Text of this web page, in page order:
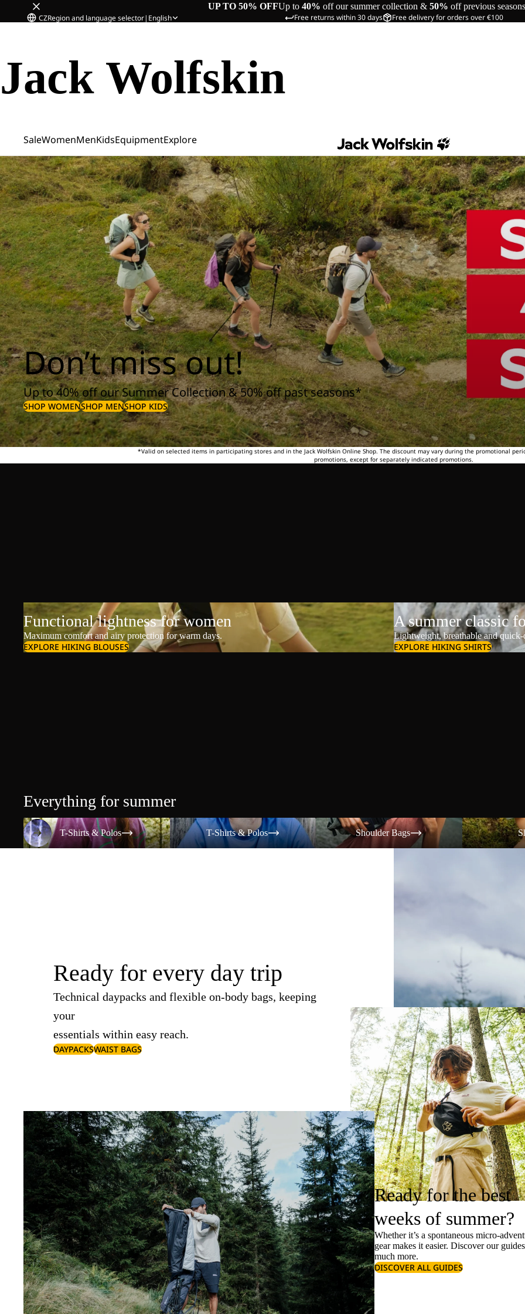
UP TO 50% OFFUp to 40% off our summer collection & 50% off previous seasons
Free returns within 30 days Free delivery for orders over €100
CZRegion and language selector| English
Jack Wolfskin
SaleWomenMenKidsEquipmentExplore
Don’t miss out!
Up to 40% off our Summer Collection & 50% off past seasons*
SHOP WOMENSHOP MENSHOP KIDS
*Valid on selected items in participating stores and in the Jack Wolfskin Online Shop. The discount may vary during the promotional
promotions, except for separately indicated promotions.
Functional lightness for women
Maximum comfort and airy protection for warm days.
EXPLORE HIKING BLOUSES
A summer classic
Lightweight, breathable and
EXPLORE HIKING SHIRTS
Everything for summer
T-Shirts & Polos
T-Shirts & Polos
T-Shirts & Polos
T-Shirts & Polos
Shoulder Bags
Shoulder Bags
Shorts
Ready for every day trip
Technical daypacks and flexible on-body bags, keeping
your
essentials within easy reach.
DAYPACKSWAIST BAGS
Ready for the best
weeks of summer?
Whether it’s a spontaneous micro-
gear makes it easier. Discover our
much more.
DISCOVER ALL GUIDES